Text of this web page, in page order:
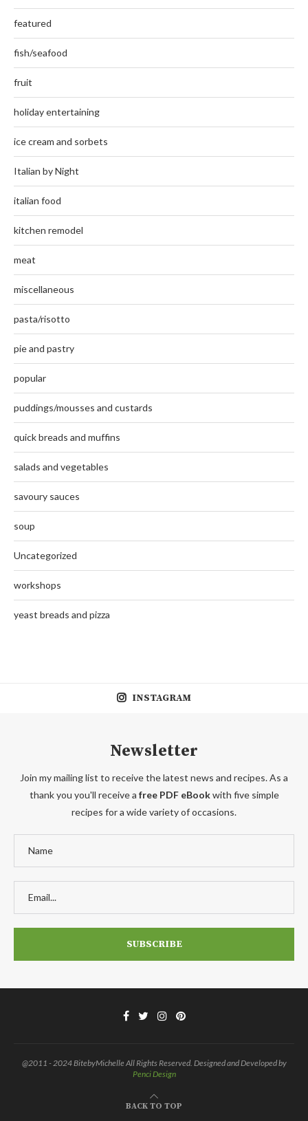
featured
fish/seafood
fruit
holiday entertaining
ice cream and sorbets
Italian by Night
italian food
kitchen remodel
meat
miscellaneous
pasta/risotto
pie and pastry
popular
puddings/mousses and custards
quick breads and muffins
salads and vegetables
savoury sauces
soup
Uncategorized
workshops
yeast breads and pizza
INSTAGRAM
Newsletter
Join my mailing list to receive the latest news and recipes. As a
thank you you'll receive a free PDF eBookwith five simple
recipes for a wide variety of occasions.
@2011 - 2024 BitebyMichelle All Rights Reserved. Designed and Developed by
Penci Design
BACK TO TOP